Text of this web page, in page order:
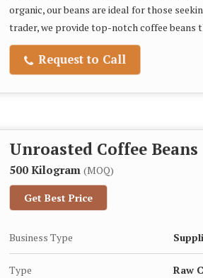
organic, our beans are ideal for those
trader, we provide top-notch coffee beans
Request to Call
Unroasted Coffee Beans
500 Kilogram (MOQ)
Get Best Price
Business Type
Type Raw